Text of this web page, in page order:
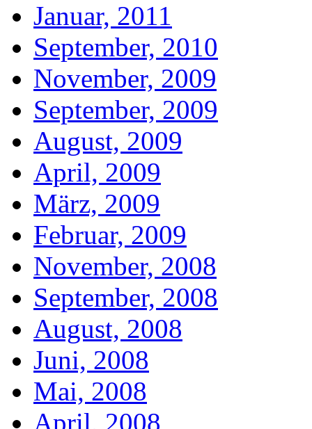
Januar, 2011
September, 2010
November, 2009
September, 2009
August, 2009
April, 2009
März, 2009
Februar, 2009
November, 2008
September, 2008
August, 2008
Juni, 2008
Mai, 2008
April, 2008